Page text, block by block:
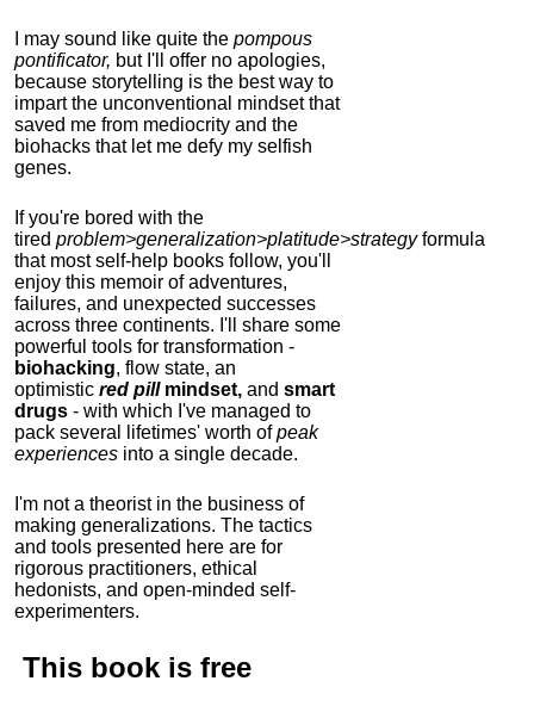
I may sound like quite the pompous
pontificator, but I'll offer no apologies,
because storytelling is the best way to
impart the unconventional mindset that
saved me from mediocrity and the
biohacks that let me defy my selfish
genes.
If you're bored with the
tired problem>generalization>platitude>strategyformula
that most self-help books follow, you'll
enjoy this memoir of adventures,
failures, and unexpected successes
across three continents. I'll share some
powerful tools for transformation -
biohacking, flow state, an
optimistic red pillmindset, and smart
drugs - with which I've managed to
pack several lifetimes' worth ofpeak
experiences into a single decade.
I'm not a theorist in the business of
making generalizations. The tactics
and tools presented here are for
rigorous practitioners, ethical
hedonists, and open-minded self-
experimenters.
This book is free